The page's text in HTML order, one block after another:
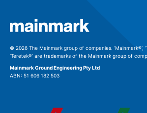
© 2026 The Mainmark group of companies. ‘Mainmark®’,
‘Teretek®’ are trademarks of the Mainmark group of
Mainmark Ground Engineering Pty Ltd
ABN: 51 606 182 503